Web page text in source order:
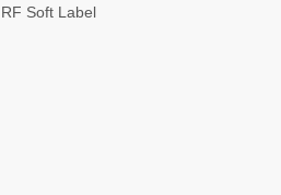
Soft Label